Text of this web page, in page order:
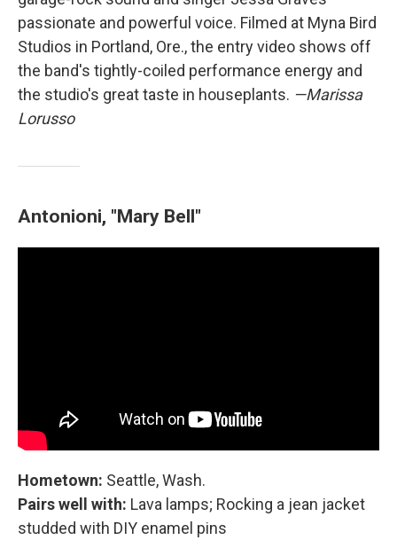
passionate and powerful voice. Filmed at Myna Bird
Studios in Portland, Ore., the entry video shows off
the band's tightly-coiled performance energy and
the studio's great taste in houseplants. —Marissa
Lorusso
Antonioni, "Mary Bell"
Hometown: Seattle, Wash.
Pairs well with: Lava lamps; Rocking a jean jacket
studded with DIY enamel pins